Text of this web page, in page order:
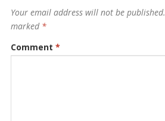
Your email address will not be published.
marked *
Comment *